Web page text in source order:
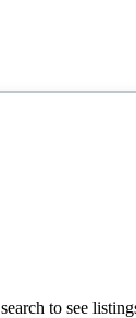
to see